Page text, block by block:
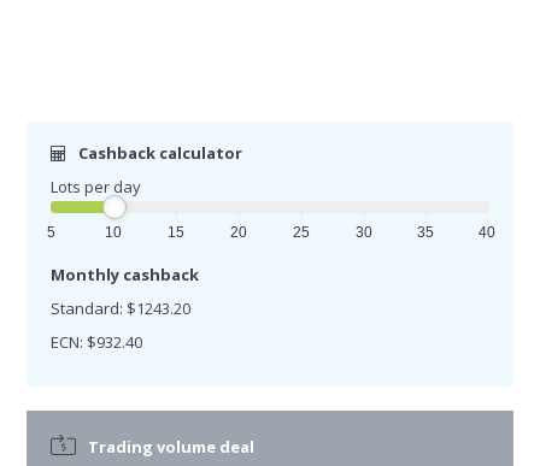
Cashback calculator
Lots per day
5 10 15 20 25 30 35 40
Monthly cashback
Standard: $1243.20
ECN: $932.40
Trading volume deal